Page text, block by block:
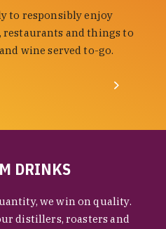
to responsibly enjoy
restaurants and things to
wine served to-go.
DRINKS
we win on quality.
distillers, roasters and